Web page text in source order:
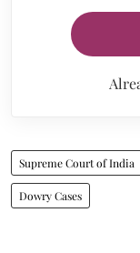
Supreme Court of India
Dowry Cases